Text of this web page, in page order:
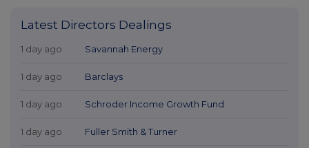
Latest Directors Dealings
1 day ago Savannah Energy
1 day ago Barclays
1 day ago Schroder Income Growth Fund
1 day ago Fuller Smith & Turner